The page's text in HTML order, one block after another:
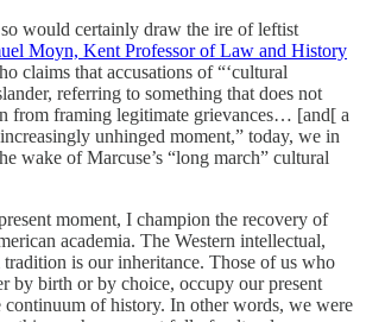
would certainly draw the ire of leftist
Moyn, Kent Professor of Law and History
claims that accusations of “‘cultural
referring to something that does not
from framing legitimate grievances… [and[ a
unhinged moment,” today, we in
wake of Marcuse’s “long march” cultural
moment, I champion the recovery of
academia. The Western intellectual,
is our inheritance. Those of us who
by birth or by choice, occupy our present
of history. In other words, we were